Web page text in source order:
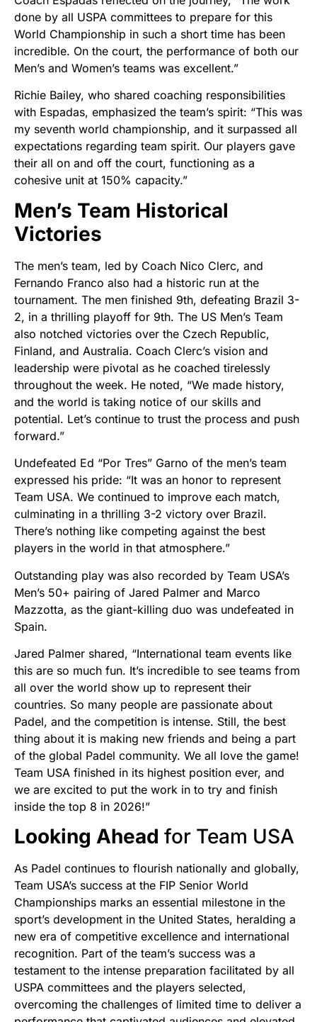
done by all USPA committees to prepare for this
World Championship in such a short time has been
incredible. On the court, the performance of both our
Men’s and Women’s teams was excellent.”
Richie Bailey, who shared coaching responsibilities
with Espadas, emphasized the team’s spirit: “This was
my seventh world championship, and it surpassed all
expectations regarding team spirit. Our players gave
their all on and off the court, functioning as a
cohesive unit at 150% capacity.”
Men’s Team Historical
Victories
The men’s team, led by Coach Nico Clerc, and
Fernando Franco also had a historic run at the
tournament. The men finished 9th, defeating Brazil 3-
2, in a thrilling playoff for 9th. The US Men’s Team
also notched victories over the Czech Republic,
Finland, and Australia. Coach Clerc’s vision and
leadership were pivotal as he coached tirelessly
throughout the week. He noted, “We made history,
and the world is taking notice of our skills and
potential. Let’s continue to trust the process and push
forward.”
Undefeated Ed “Por Tres” Garno of the men’s team
expressed his pride: “It was an honor to represent
Team USA. We continued to improve each match,
culminating in a thrilling 3-2 victory over Brazil.
There’s nothing like competing against the best
players in the world in that atmosphere.”
Outstanding play was also recorded by Team USA’s
Men’s 50+ pairing of Jared Palmer and Marco
Mazzotta, as the giant-killing duo was undefeated in
Spain.
Jared Palmer shared, “International team events like
this are so much fun. It’s incredible to see teams from
all over the world show up to represent their
countries. So many people are passionate about
Padel, and the competition is intense. Still, the best
thing about it is making new friends and being a part
of the global Padel community. We all love the game!
Team USA finished in its highest position ever, and
we are excited to put the work in to try and finish
inside the top 8 in 2026!”
Looking Ahead for Team USA
As Padel continues to flourish nationally and globally,
Team USA’s success at the FIP Senior World
Championships marks an essential milestone in the
sport’s development in the United States, heralding a
new era of competitive excellence and international
recognition. Part of the team’s success was a
testament to the intense preparation facilitated by all
USPA committees and the players selected,
overcoming the challenges of limited time to deliver a